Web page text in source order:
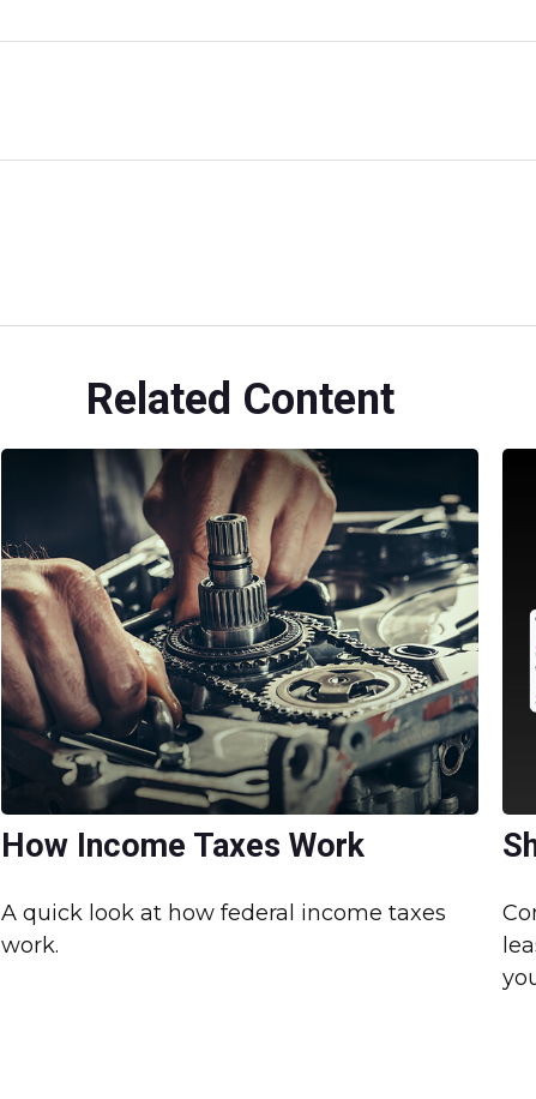
Related Content
How Income Taxes Work
A quick look at how federal income taxes
work.